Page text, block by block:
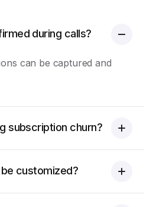
during calls?
can be captured and
subscription churn?
customized?